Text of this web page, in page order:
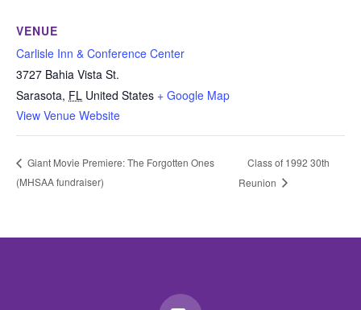
VENUE
Carlisle Inn & Conference Center
3727 Bahia Vista St.
Sarasota, FL United States + Google Map
View Venue Website
Giant Movie Premiere: The Forgotten Ones
(MHSAA fundraiser)
Class of 1992 30th
Reunion